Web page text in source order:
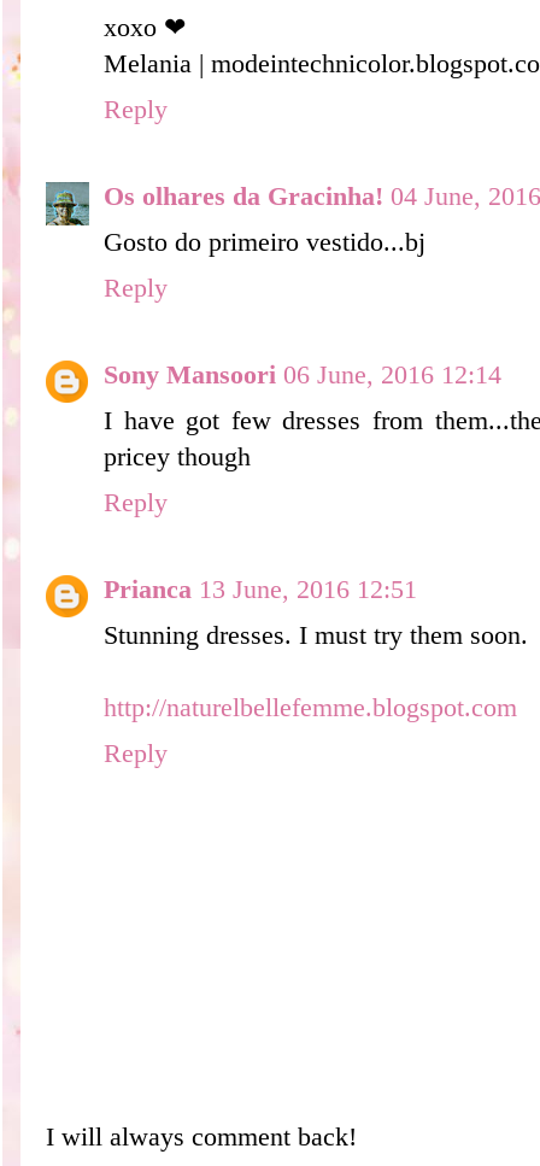
xoxo ❤
Melania |
Reply
Os olhares da Gracinha! 04 June,
Gosto do primeiro vestido...bj
Reply
Sony Mansoori 06 June, 2016 12:14
I have got few dresses from
pricey though
Reply
Prianca 13 June, 2016 12:51
Stunning dresses. I must try them soon.
http://naturelbellefemme.blogspot.com
Reply
I will always comment back!